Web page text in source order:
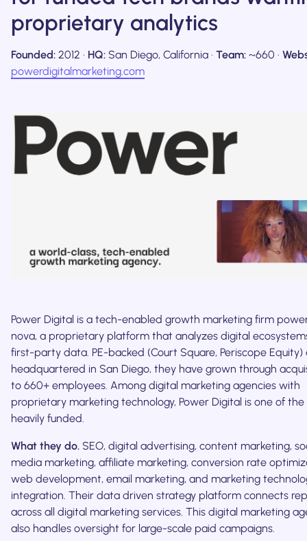
proprietary analytics
Founded: 2012 · HQ: San Diego, California · Team: ~660 ·
powerdigitalmarketing.com
Power Digital is a tech-enabled growth marketing firm
nova, a proprietary platform that analyzes digital
first-party data. PE-backed (Court Square, Periscope Equity)
headquartered in San Diego, they have grown through
to 660+ employees. Among digital marketing agencies with
proprietary marketing technology, Power Digital is one of
heavily funded.
What they do. SEO, digital advertising, content marketing,
media marketing, affiliate marketing, conversion rate
web development, email marketing, and marketing
integration. Their data driven strategy platform connects
across all digital marketing services. This digital marketing
also handles oversight for large-scale paid campaigns.